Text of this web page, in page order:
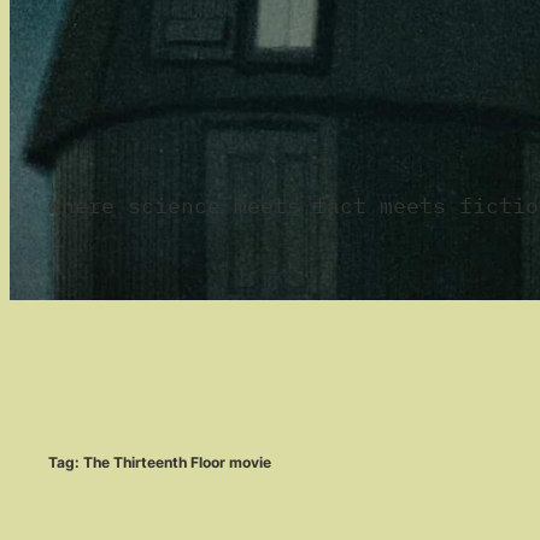
where science meets fact meets
Tag: The Thirteenth Floor movie